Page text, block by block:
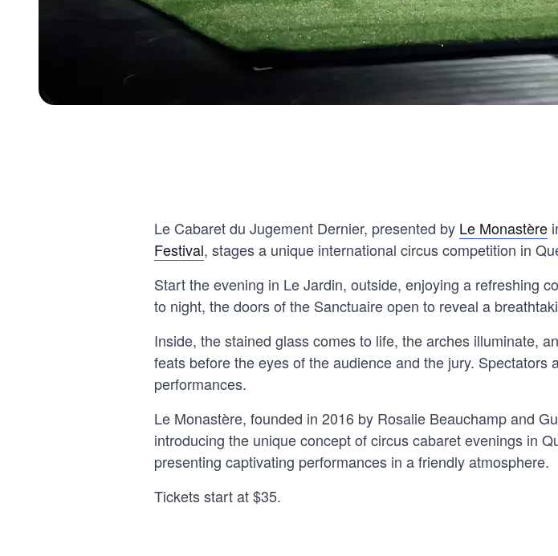
Le Cabaret du Jugement Dernier, presented by Le Monastère
Festival, stages a unique international circus competition in
Start the evening in Le Jardin, outside, enjoying a refreshing
to night, the doors of the Sanctuaire open to reveal a
Inside, the stained glass comes to life, the arches illuminate,
feats before the eyes of the audience and the jury.
performances.
Le Monastère, founded in 2016 by Rosalie Beauchamp and
introducing the unique concept of circus cabaret evenings in
presenting captivating performances in a friendly atmosphere.
Tickets start at $35.